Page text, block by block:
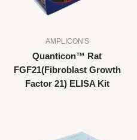
AMPLICON'S
Quanticon™ Rat
FGF21(Fibroblast Growth
Factor 21) ELISA Kit